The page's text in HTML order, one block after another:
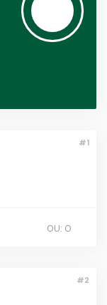
#1
OU: O
#2